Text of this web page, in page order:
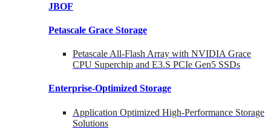
JBOF
Petascale Grace Storage
Petascale All-Flash Array with NVIDIA Grace
CPU Superchip and E3.S PCIe Gen5 SSDs
Enterprise-Optimized Storage
Application Optimized High-Performance Storage
Solutions